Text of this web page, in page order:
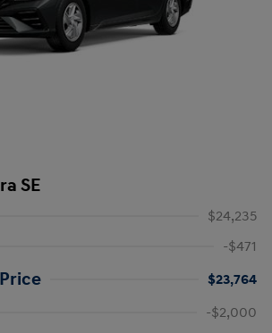
SE
$24,235
-$471
$23,764
-$2,000